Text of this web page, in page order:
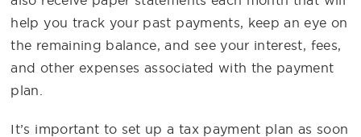
help you track your past payments, keep an eye on
the remaining balance, and see your interest, fees,
and other expenses associated with the payment
plan.
It’s important to set up a tax payment plan as soon